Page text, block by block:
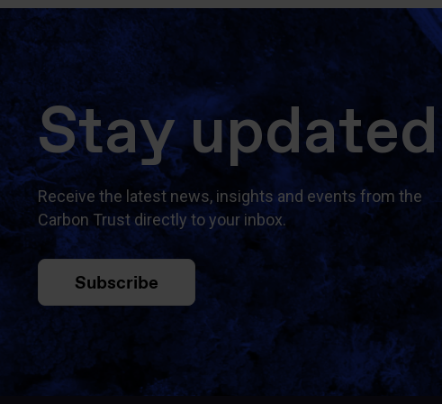
Stay updated
Receive the latest news, insights and events from the
Carbon Trust directly to your inbox.
Subscribe